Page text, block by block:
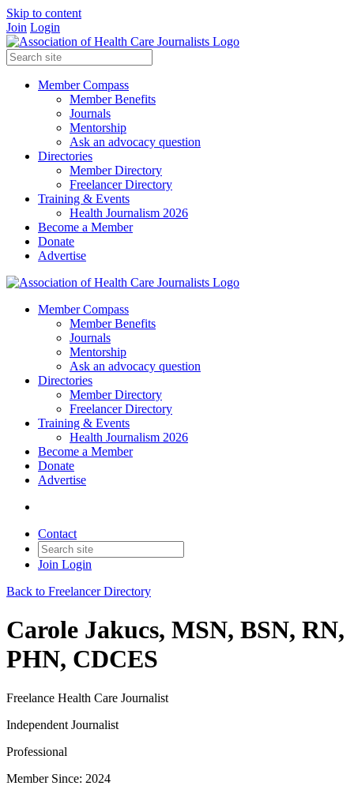
Skip to content
Join Login
Member Compass
Member Benefits
Journals
Mentorship
Ask an advocacy question
Directories
Member Directory
Freelancer Directory
Training & Events
Health Journalism 2026
Become a Member
Donate
Advertise
Member Compass
Member Benefits
Journals
Mentorship
Ask an advocacy question
Directories
Member Directory
Freelancer Directory
Training & Events
Health Journalism 2026
Become a Member
Donate
Advertise
Contact
Join Login
Back to Freelancer Directory
Carole Jakucs, MSN, BSN, RN,
PHN, CDCES
Freelance Health Care Journalist
Independent Journalist
Professional
Member Since: 2024